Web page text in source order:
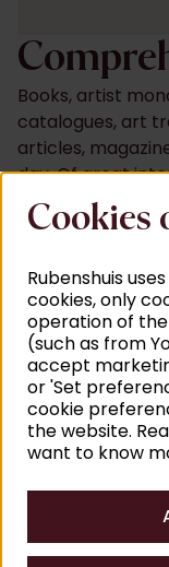
Books, artist
catalogues, art
articles,
day. Of great
worldwide. A
answers at your
past or present
In addition to
into a database
of chapters and
intricate search
water. And
geographical
Art
The red line
the Low
Cookies
Rubenshuis
cookies, only
operation of
(such as from
accept
or 'Set
cookie
the website.
want to know